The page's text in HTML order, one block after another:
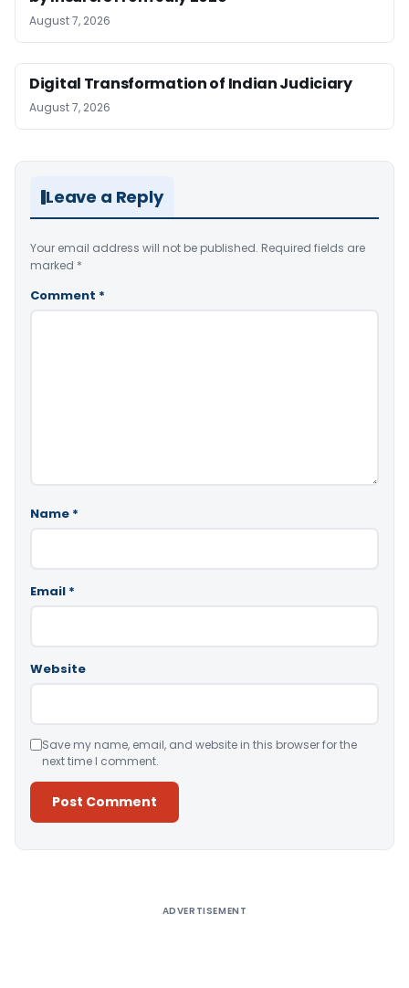
August 7, 2026
Digital Transformation of Indian Judiciary
August 7, 2026
Leave a Reply
Your email address will not be published. Required fields are
marked *
Comment *
Name *
Email *
Website
Save my name, email, and website in this browser for the
next time I comment.
ADVERTISEMENT